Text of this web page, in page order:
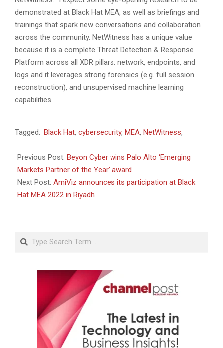
demonstrated at Black Hat MEA, as well as briefings and
trainings that spark new conversations and collaboration
across the community. NetWitness has a unique value
because it is a complete Threat Detection & Response
Platform across all XDR pillars: network, endpoints, and
logs and it leverages strong forensics (e.g. full session
reconstruction), and unsupervised machine learning
capabilities.
2022-
09
Tagged: Black Hat, cybersecurity, MEA, NetWitness,
Previous Post: Beyon Cyber wins Palo Alto ‘Emerging
Markets Partner of the Year’ award
Next Post: AmiViz announces its participation at Black
Hat MEA 2022 in Riyadh
Search